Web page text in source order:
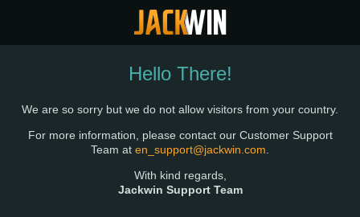
Hello There!
We are so sorry but we do not allow visitors from your country.
For more information, please contact our Customer Support
Team at en_support@jackwin.com
With kind regards,
Jackwin Support Team